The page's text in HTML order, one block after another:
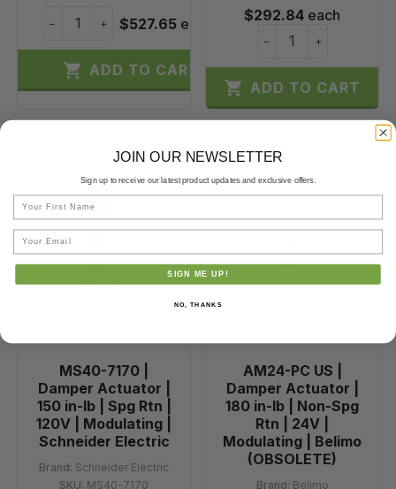
$527.65 each
− +
 ADD TO CART
$292.84 each
− +
 ADD TO CART
MS40-7170 |
Damper Actuator |
150 in-lb | Spg Rtn |
120V | Modulating |
Schneider Electric
Brand: Schneider Electric
SKU: MS40-7170
AM24-PC US |
Damper Actuator |
180 in-lb | Non-Spg
Rtn | 24V |
Modulating | Belimo
(OBSOLETE)
Brand: Belimo
JOIN OUR NEWSLETTER
Sign up to receive our latest product updates and exclusive offers.
First Name
Email
SIGN ME UP!
NO, THANKS